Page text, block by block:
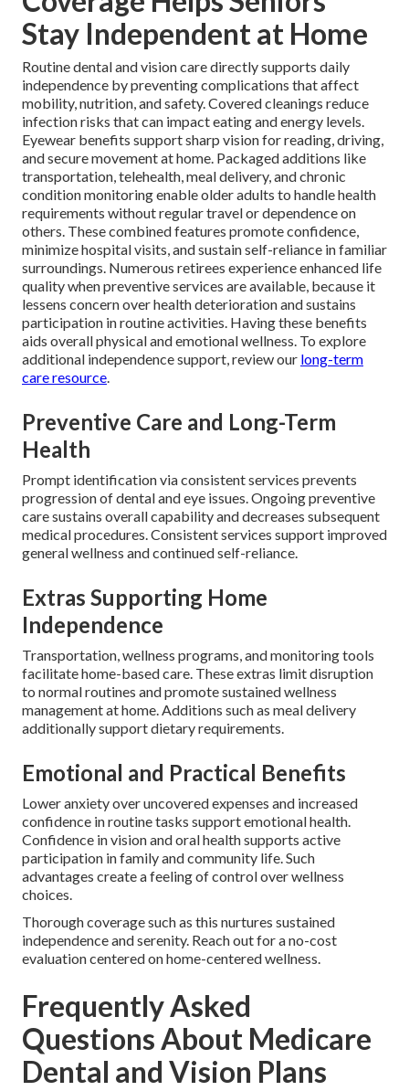
Stay Independent at Home
Routine dental and vision care directly supports daily
independence by preventing complications that affect
mobility, nutrition, and safety. Covered cleanings reduce
infection risks that can impact eating and energy levels.
Eyewear benefits support sharp vision for reading, driving,
and secure movement at home. Packaged additions like
transportation, telehealth, meal delivery, and chronic
condition monitoring enable older adults to handle health
requirements without regular travel or dependence on
others. These combined features promote confidence,
minimize hospital visits, and sustain self-reliance in familiar
surroundings. Numerous retirees experience enhanced life
quality when preventive services are available, because it
lessens concern over health deterioration and sustains
participation in routine activities. Having these benefits
aids overall physical and emotional wellness. To explore
additional independence support, review our long-term
care resource.
Preventive Care and Long-Term
Health
Prompt identification via consistent services prevents
progression of dental and eye issues. Ongoing preventive
care sustains overall capability and decreases subsequent
medical procedures. Consistent services support improved
general wellness and continued self-reliance.
Extras Supporting Home
Independence
Transportation, wellness programs, and monitoring tools
facilitate home-based care. These extras limit disruption
to normal routines and promote sustained wellness
management at home. Additions such as meal delivery
additionally support dietary requirements.
Emotional and Practical Benefits
Lower anxiety over uncovered expenses and increased
confidence in routine tasks support emotional health.
Confidence in vision and oral health supports active
participation in family and community life. Such
advantages create a feeling of control over wellness
choices.
Thorough coverage such as this nurtures sustained
independence and serenity. Reach out for a no-cost
evaluation centered on home-centered wellness.
Frequently Asked
Questions About Medicare
Dental and Vision Plans